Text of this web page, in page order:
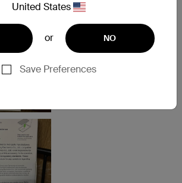
United States
or NO
Save Preferences